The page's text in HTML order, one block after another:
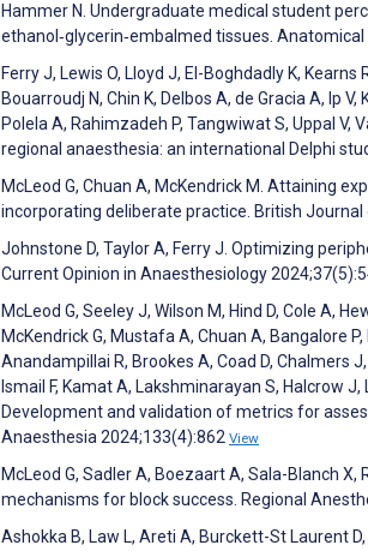
Hammer N. Undergraduate medical student
ethanol‐glycerin‐embalmed tissues.
Ferry J, Lewis O, Lloyd J, El-Boghdadly K,
Bouarroudj N, Chin K, Delbos A, de Gracia A, Ip
Polela A, Rahimzadeh P, Tangwiwat S, Uppal V,
regional anaesthesia: an international Delphi
McLeod G, Chuan A, McKendrick M. Attaining
incorporating deliberate practice. British
Johnstone D, Taylor A, Ferry J. Optimizing
Current Opinion in Anaesthesiology
McLeod G, Seeley J, Wilson M, Hind D, Cole A,
McKendrick G, Mustafa A, Chuan A, Bangalore
Anandampillai R, Brookes A, Coad D, Chalmers
Ismail F, Kamat A, Lakshminarayan S, Halcrow
Development and validation of metrics for
Anaesthesia 2024;133(4):862 View
McLeod G, Sadler A, Boezaart A, Sala-Blanch
mechanisms for block success. Regional
Ashokka B, Law L, Areti A, Burckett-St Laurent